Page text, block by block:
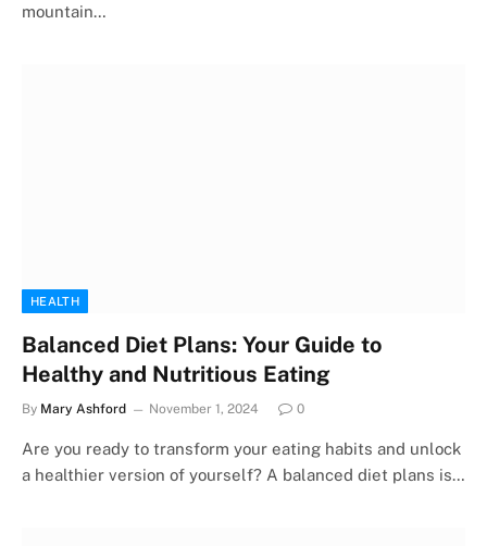
mountain…
HEALTH
Balanced Diet Plans: Your Guide to
Healthy and Nutritious Eating
By Mary Ashford November 1, 2024 0
Are you ready to transform your eating habits and unlock
a healthier version of yourself? A balanced diet plans is…